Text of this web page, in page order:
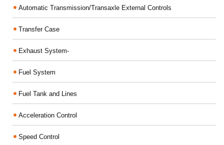
Automatic Transmission/Transaxle External Controls
Transfer Case
Exhaust System-
Fuel System
Fuel Tank and Lines
Acceleration Control
Speed Control